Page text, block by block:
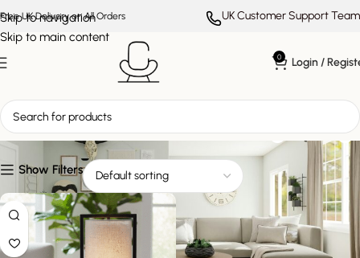
Skip to navigation
Skip to main content
Free UK Delivery on All Orders UK Customer Support Team
0 Login /
modern minimalist lighting
Show Filters